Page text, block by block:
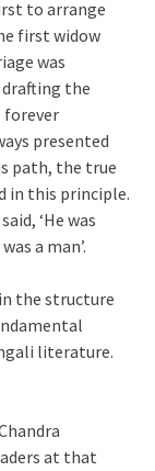
to arrange
first widow
was
the
forever
presented
path, the true
in this principle.
‘He was
a man’.
the structure
literature.
at that